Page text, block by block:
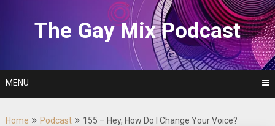
The Gay Mix Podcast
MENU
Home Podcast 155 – Hey, How Do I Change Your Voice?